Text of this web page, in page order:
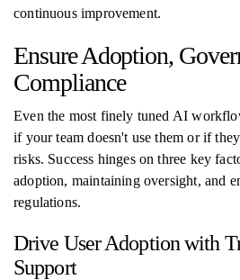
continuous improvement.
Ensure Adoption,
Compliance
Even the most finely tuned AI
if your team doesn't use them or if
risks. Success hinges on three key
adoption, maintaining oversight, and
regulations.
Drive User Adoption with
Support